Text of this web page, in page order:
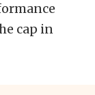
cap in